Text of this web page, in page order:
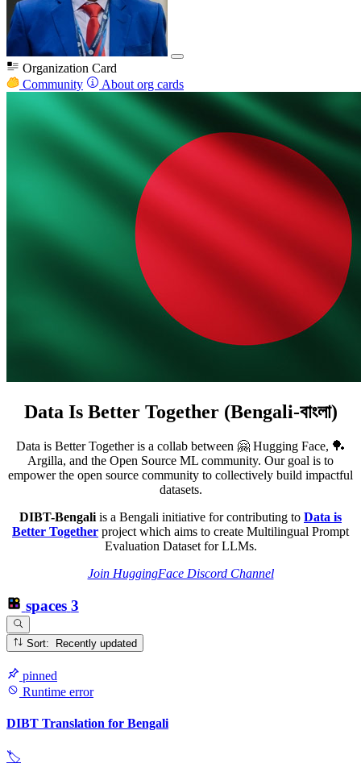
Organization Card
Community
About org cards
Data Is Better Together (Bengali-বাংলা)
Data is Better Together is a collab between 🤗 Hugging Face, 🏓
Argilla, and the Open Source ML community. Our goal is to
empower the open source community to collectively build impactful
datasets.
DIBT-Bengali is a Bengali initiative for contributing to Data is
Better Together project which aims to create Multilingual Prompt
Evaluation Dataset for LLMs.
Join HuggingFace Discord Channel
spaces 3
Sort: Recently updated
pinned
Runtime error
DIBT Translation for Bengali
🏷